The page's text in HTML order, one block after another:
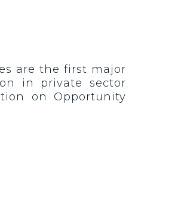
are the first major
in private sector
on Opportunity